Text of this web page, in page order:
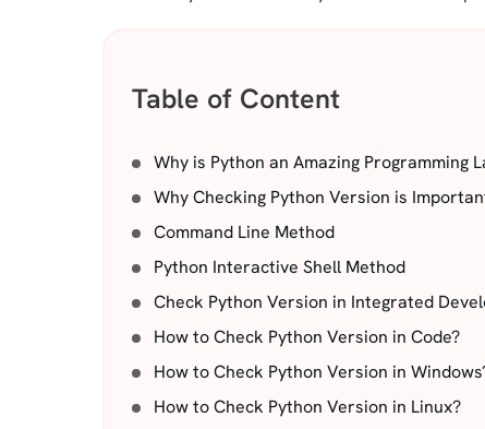
Table of Content
Why is Python an Amazing Programming
Why Checking Python Version is
Command Line Method
Python Interactive Shell Method
Check Python Version in Integrated
How to Check Python Version in Code?
How to Check Python Version in
How to Check Python Version in Linux?